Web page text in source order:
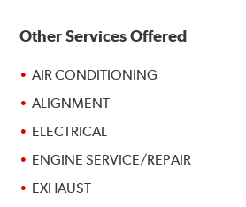
Other Services Offered
AIR CONDITIONING
ALIGNMENT
ELECTRICAL
ENGINE SERVICE/REPAIR
EXHAUST